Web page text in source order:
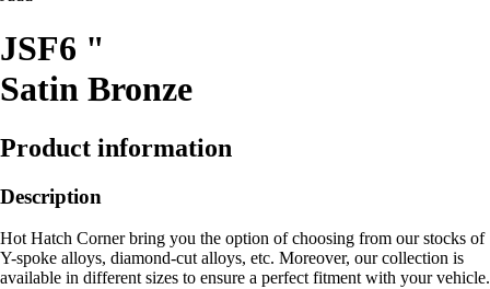
JSF6 "
Satin Bronze
Product information
Description
Hot Hatch Corner bring you the option of choosing from our stocks of
Y-spoke alloys, diamond-cut alloys, etc. Moreover, our collection is
available in different sizes to ensure a perfect fitment with your vehicle.